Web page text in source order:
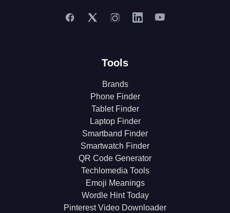
Tools
Brands
Phone Finder
Tablet Finder
Laptop Finder
Smartband Finder
Smartwatch Finder
QR Code Generator
Techlomedia Tools
Emoji Meanings
Wordle Hint Today
Pinterest Video Downloader